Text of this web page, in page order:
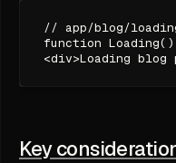
// app/blog/
function
<div>Loading
Key